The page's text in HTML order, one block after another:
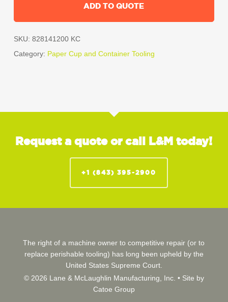
ADD TO QUOTE
SKU: 828141200 KC
Category: Paper Cup and Container Tooling
Request a quote or call L&M today!
+1 (843) 395-2900
The right of a machine owner to competitive repair (or to
replace perishable tooling) has long been upheld by the
United States Supreme Court.
© 2026 Lane & McLaughlin Manufacturing, Inc. • Site by
Catoe Group